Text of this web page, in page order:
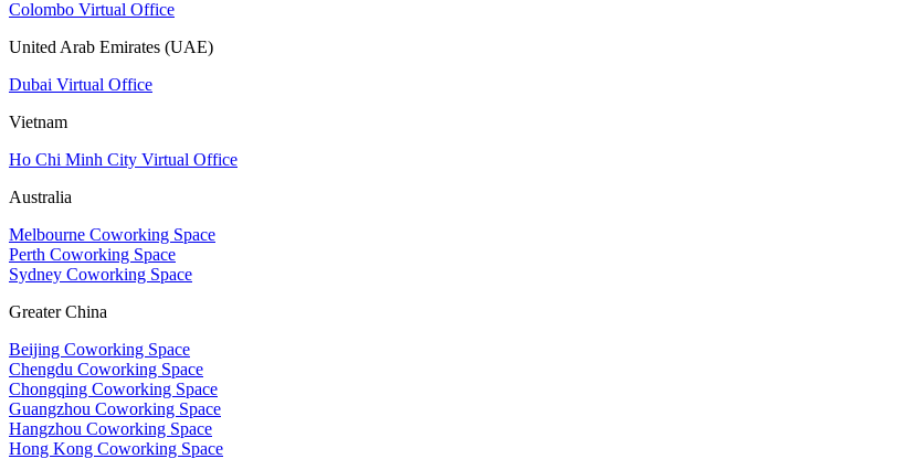
Colombo Virtual Office
United Arab Emirates (UAE)
Dubai Virtual Office
Vietnam
Ho Chi Minh City Virtual Office
Australia
Melbourne Coworking Space
Perth Coworking Space
Sydney Coworking Space
Greater China
Beijing Coworking Space
Chengdu Coworking Space
Chongqing Coworking Space
Guangzhou Coworking Space
Hangzhou Coworking Space
Hong Kong Coworking Space